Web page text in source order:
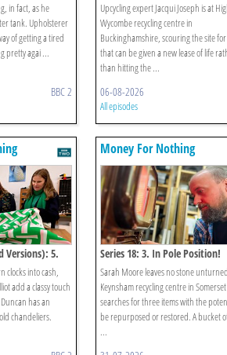
in fact, as he
tank. Upholsterer
of getting a tired
pretty agai ...
BBC 2
Upcycling expert Jacqui Joseph is at
Wycombe recycling centre in
Buckinghamshire, scouring the site
that can be given a new lease of life
than hitting the ...
06-08-2026
All episodes
Versions): 5.
clocks into cash,
add a classy touch
has an
chandeliers.
Money For Nothing
Series 18: 3. In Pole Position!
Sarah Moore leaves no stone
Keynsham recycling centre in
searches for three items with the
be repurposed or restored. A bucket
...